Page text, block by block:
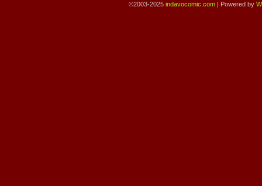
©2003-2025 indavocomic.com | Powered by